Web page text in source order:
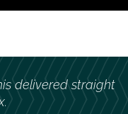
delivered straight